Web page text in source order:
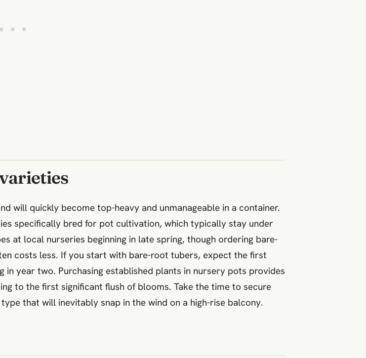
will quickly become top-heavy and unmanageable in a container.
specifically bred for pot cultivation, which typically stay under
at local nurseries beginning in late spring, though ordering bare-
costs less. If you start with bare-root tubers, expect the first
year two. Purchasing established plants in nursery pots provides
to the first significant flush of blooms. Take the time to secure
that will inevitably snap in the wind on a high-rise balcony.